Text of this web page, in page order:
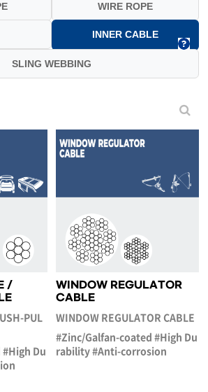
WIRE ROPE
INNER CABLE
SLING WEBBING
/
PUL
Du
WINDOW REGULATOR
CABLE
WINDOW REGULATOR CABLE
#Zinc/Galfan-coated #High Du
rability #Anti-corrosion